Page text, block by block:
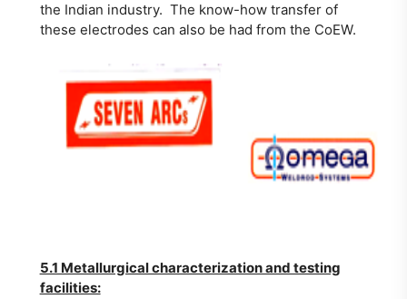
the Indian industry. The know-how transfer of
these electrodes can also be had from the CoEW.
5.1 Metallurgical characterization and testing
facilities: